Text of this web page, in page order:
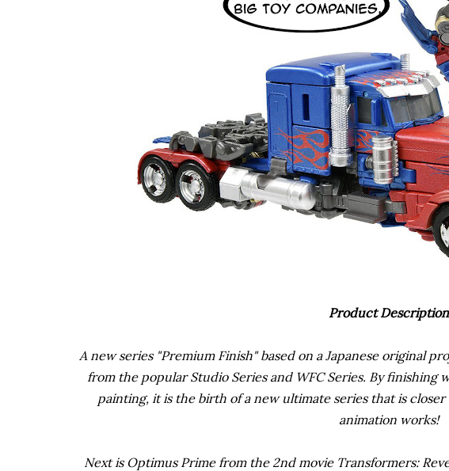
Product Description
A new series "Premium Finish" based on a Japanese original
from the popular Studio Series and WFC Series. By
painting, it is the birth of a new ultimate series that is
animation works!
Next is Optimus Prime from the 2nd movie Transformers: